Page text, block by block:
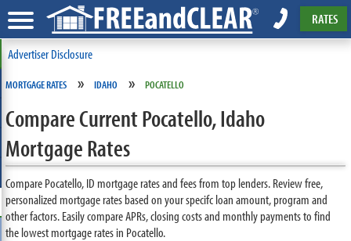
RATES
Advertiser Disclosure
MORTGAGE RATES » IDAHO » POCATELLO
Compare Current Pocatello, Idaho
Mortgage Rates
Compare Pocatello, ID mortgage rates and fees from top lenders. Review free,
personalized mortgage rates based on your specifc loan amount, program and
other factors. Easily compare APRs, closing costs and monthly payments to find
the lowest mortgage rates in Pocatello.